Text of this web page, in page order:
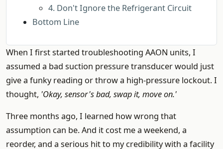
4. Don't Ignore the Refrigerant Circuit
Bottom Line
When I first started troubleshooting AAON units, I
assumed a bad suction pressure transducer would just
give a funky reading or throw a high-pressure lockout. I
thought, 'Okay, sensor's bad, swap it, move on.'
Three months ago, I learned how wrong that
assumption can be. And it cost me a weekend, a
reorder, and a serious hit to my credibility with a facility